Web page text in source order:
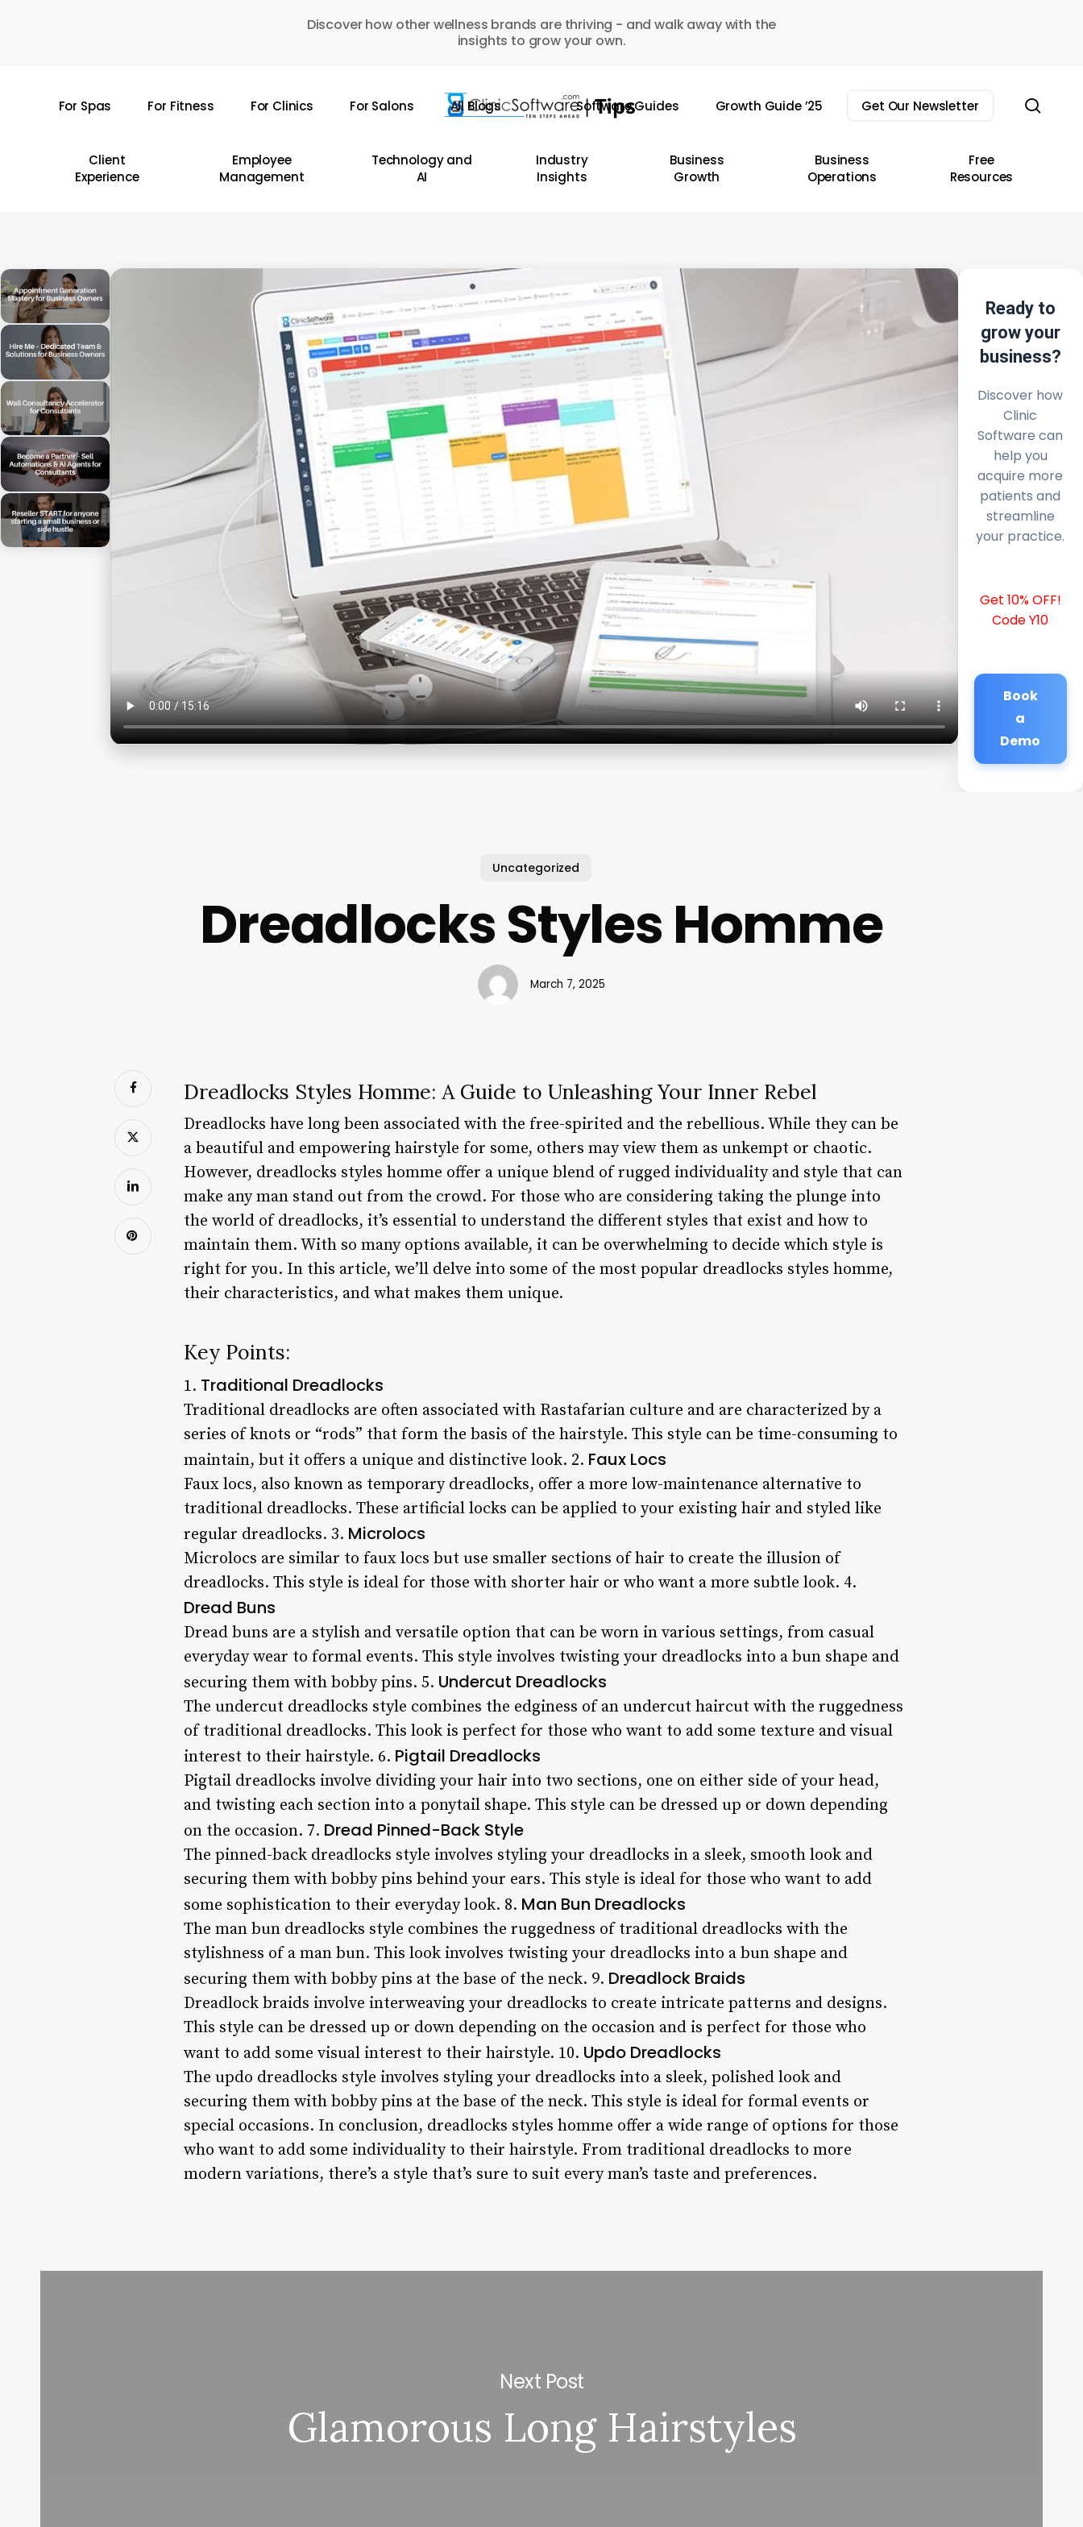
Discover how other wellness brands are thriving - and walk away with the
insights to grow your own.
For Spas For Fitness For Clinics For Salons All Blogs Software Guides Growth Guide ’25 Get Our Newsletter
Client
Experience
Employee
Management
Technology and
AI
Industry
Insights
Business
Growth
Business
Operations
Free
Resources
Ready to
grow your
business?
Discover how
Clinic
Software can
help you
acquire more
patients and
streamline
your practice.
Get 10% OFF!
Code Y10
Book
a
Demo
Uncategorized
Dreadlocks Styles Homme
March 7, 2025
Dreadlocks Styles Homme: A Guide to Unleashing Your Inner Rebel
Dreadlocks have long been associated with the free-spirited and the rebellious. While they can be
a beautiful and empowering hairstyle for some, others may view them as unkempt or chaotic.
However, dreadlocks styles homme offer a unique blend of rugged individuality and style that can
make any man stand out from the crowd. For those who are considering taking the plunge into
the world of dreadlocks, it’s essential to understand the different styles that exist and how to
maintain them. With so many options available, it can be overwhelming to decide which style is
right for you. In this article, we’ll delve into some of the most popular dreadlocks styles homme,
their characteristics, and what makes them unique.
Key Points:
1. Traditional Dreadlocks
Traditional dreadlocks are often associated with Rastafarian culture and are characterized by a
series of knots or “rods” that form the basis of the hairstyle. This style can be time-consuming to
maintain, but it offers a unique and distinctive look. 2. Faux Locs
Faux locs, also known as temporary dreadlocks, offer a more low-maintenance alternative to
traditional dreadlocks. These artificial locks can be applied to your existing hair and styled like
regular dreadlocks. 3. Microlocs
Microlocs are similar to faux locs but use smaller sections of hair to create the illusion of
dreadlocks. This style is ideal for those with shorter hair or who want a more subtle look. 4.
Dread Buns
Dread buns are a stylish and versatile option that can be worn in various settings, from casual
everyday wear to formal events. This style involves twisting your dreadlocks into a bun shape and
securing them with bobby pins. 5. Undercut Dreadlocks
The undercut dreadlocks style combines the edginess of an undercut haircut with the ruggedness
of traditional dreadlocks. This look is perfect for those who want to add some texture and visual
interest to their hairstyle. 6. Pigtail Dreadlocks
Pigtail dreadlocks involve dividing your hair into two sections, one on either side of your head,
and twisting each section into a ponytail shape. This style can be dressed up or down depending
on the occasion. 7. Dread Pinned-Back Style
The pinned-back dreadlocks style involves styling your dreadlocks in a sleek, smooth look and
securing them with bobby pins behind your ears. This style is ideal for those who want to add
some sophistication to their everyday look. 8. Man Bun Dreadlocks
The man bun dreadlocks style combines the ruggedness of traditional dreadlocks with the
stylishness of a man bun. This look involves twisting your dreadlocks into a bun shape and
securing them with bobby pins at the base of the neck. 9. Dreadlock Braids
Dreadlock braids involve interweaving your dreadlocks to create intricate patterns and designs.
This style can be dressed up or down depending on the occasion and is perfect for those who
want to add some visual interest to their hairstyle. 10. Updo Dreadlocks
The updo dreadlocks style involves styling your dreadlocks into a sleek, polished look and
securing them with bobby pins at the base of the neck. This style is ideal for formal events or
special occasions. In conclusion, dreadlocks styles homme offer a wide range of options for those
who want to add some individuality to their hairstyle. From traditional dreadlocks to more
modern variations, there’s a style that’s sure to suit every man’s taste and preferences.
Next Post
Glamorous Long Hairstyles